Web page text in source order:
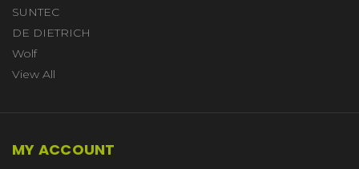
SUNTEC
DE DIETRICH
Wolf
View All
MY ACCOUNT